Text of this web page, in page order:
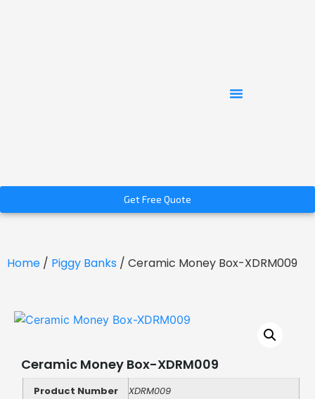
Get Free Quote
Home / Piggy Banks / Ceramic Money Box-XDRM009
Ceramic Money Box-XDRM009
Product Number
XDRM009